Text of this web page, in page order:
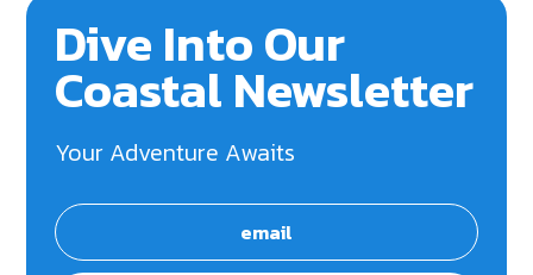
Dive Into Our
Coastal Newsletter
Your Adventure Awaits